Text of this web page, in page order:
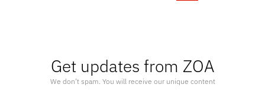
Get updates from ZOA
We don’t spam. You will receive our unique content